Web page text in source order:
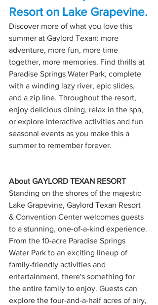
Resort on Lake Grapevine.
Discover more of what you love this
summer at Gaylord Texan: more
adventure, more fun, more time
together, more memories. Find thrills at
Paradise Springs Water Park, complete
with a winding lazy river, epic slides,
and a zip line. Throughout the resort,
enjoy delicious dining, relax in the spa,
or explore interactive activities and fun
seasonal events as you make this a
summer to remember forever.
About GAYLORD TEXAN RESORT
Standing on the shores of the majestic
Lake Grapevine, Gaylord Texan Resort
& Convention Center welcomes guests
to a stunning, one-of-a-kind experience.
From the 10-acre Paradise Springs
Water Park to an exciting lineup of
family-friendly activities and
entertainment, there's something for
the entire family to enjoy. Guests can
explore the four-and-a-half acres of airy,